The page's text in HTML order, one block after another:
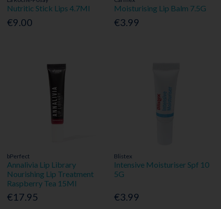
Nutritic Stick Lips 4.7Ml
€9.00
Moisturising Lip Balm 7.5G
€3.99
bPerfect
Annalivia Lip Library
Nourishing Lip Treatment
Raspberry Tea 15Ml
€17.95
Blistex
Intensive Moisturiser Spf 10
5G
€3.99